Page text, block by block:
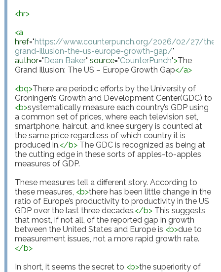
<hr>
<a
href="https://www.counterpunch.org/2026/02/27/the-
grand-illusion-the-us-europe-growth-gap/"
author="Dean Baker" source="CounterPunch">The
Grand Illusion: The US – Europe Growth Gap</a>
<bq>There are periodic efforts by the University of
<b>systematically measure each country’s GDP using
a common set of prices, where each television set,
smartphone, haircut, and knee surgery is counted at
the same price regardless of which country it is
produced in.</b> The GDC is recognized as being at
the cutting edge in these sorts of apples-to-apples
measures of GDP.
These measures tell a different story. According to
these measures, <b>there has been little change in the
ratio of Europe’s productivity to productivity in the US
GDP over the last three decades.</b> This suggests
that most, if not all, of the reported gap in growth
between the United States and Europe is <b>due to
measurement issues, not a more rapid growth rate.
</b>
In short, it seems the secret to <b>the superiority of